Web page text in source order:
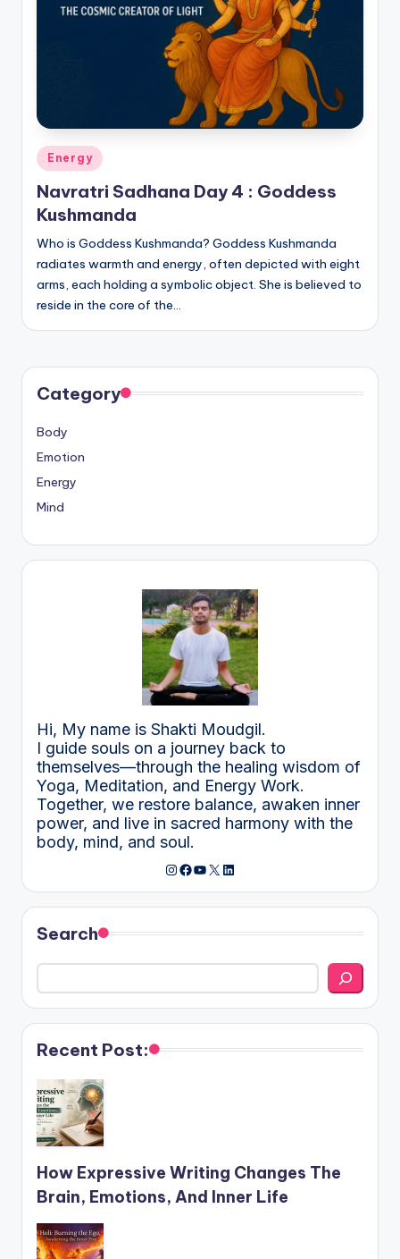
Posted
in
Energy
Navratri Sadhana Day 4 : Goddess
Kushmanda
Who is Goddess Kushmanda? Goddess Kushmanda
radiates warmth and energy, often depicted with eight
arms, each holding a symbolic object. She is believed to
reside in the core of the…
Category
Body
Emotion
Energy
Mind
Hi, My name is Shakti Moudgil.
I guide souls on a journey back to
themselves—through the healing wisdom of
Yoga, Meditation, and Energy Work.
Together, we restore balance, awaken inner
power, and live in sacred harmony with the
body, mind, and soul.
Instagram
Facebook
YouTube
X LinkedIn
Search
Recent Post:
How Expressive Writing Changes The
Brain, Emotions, And Inner Life